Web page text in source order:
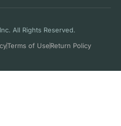
All Rights Reserved.
Terms of UseReturn Policy